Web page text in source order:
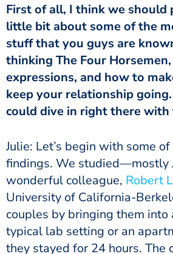
First of all, I think we should
little bit about some of the
stuff that you guys are
thinking The Four
expressions, and how to
keep your relationship
could dive in right there with
Julie: Let’s begin with some
findings. We studied—mostly
wonderful colleague, Robert
University of California-
couples by bringing them into
typical lab setting or an
they stayed for 24 hours. The